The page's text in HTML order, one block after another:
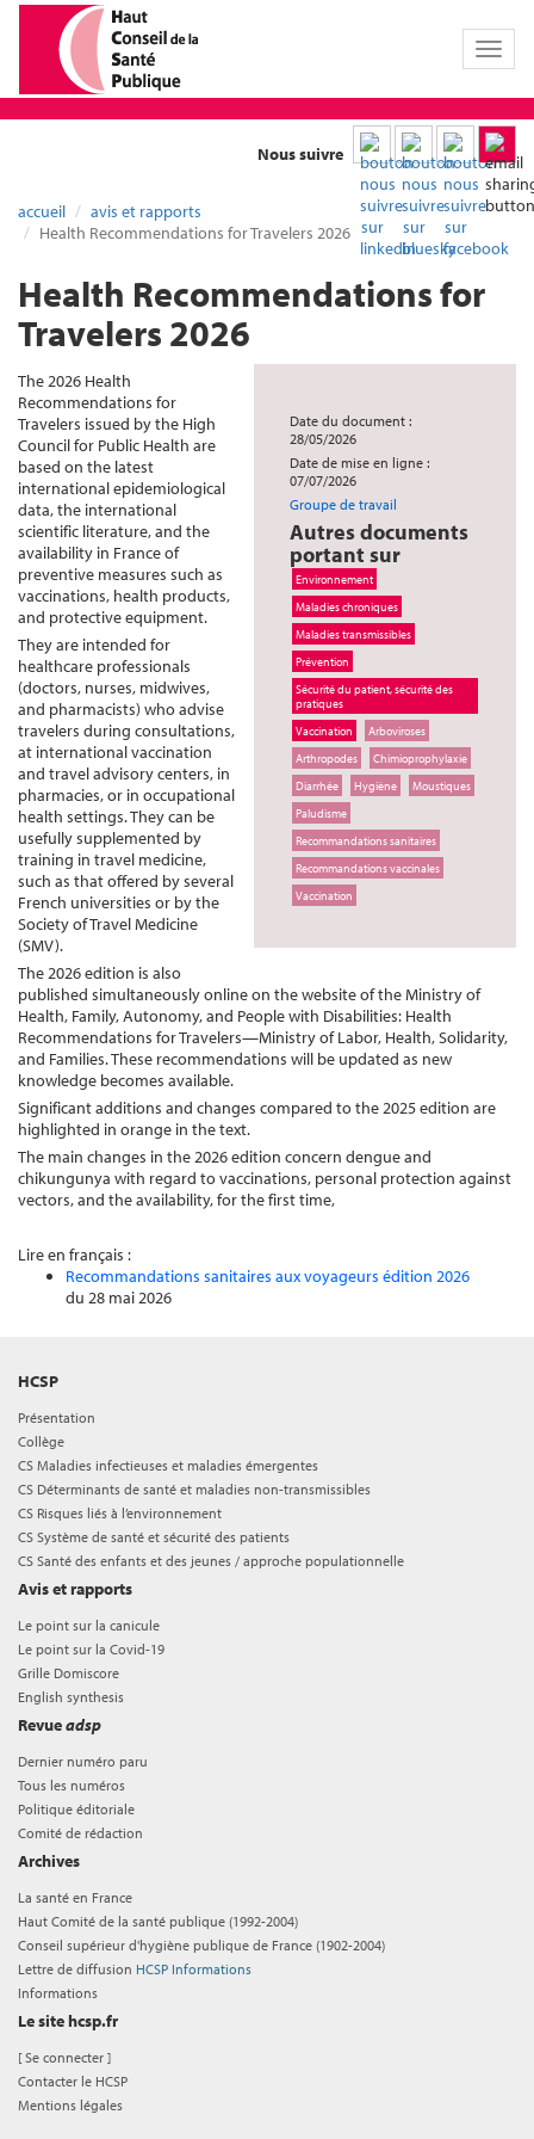
Toggle
Nous suivre
accueil
avis et rapports
Health Recommendations for Travelers 2026
Health Recommendations for
Travelers 2026
Date du document :
28/05/2026
Date de mise en ligne :
07/07/2026
Groupe de travail
Autres documents
portant sur
Environnement
Maladies chroniques
Maladies transmissibles
Prévention
Sécurité du patient, sécurité des
pratiques
Vaccination
Arboviroses
Arthropodes
Chimioprophylaxie
Diarrhée
Hygiène
Moustiques
Paludisme
Recommandations sanitaires
Recommandations vaccinales
Vaccination
The 2026 Health
Recommendations for
Travelers issued by the High
Council for Public Health are
based on the latest
international epidemiological
data, the international
scientific literature, and the
availability in France of
preventive measures such as
vaccinations, health products,
and protective equipment.
They are intended for
healthcare professionals
(doctors, nurses, midwives,
and pharmacists) who advise
travelers during consultations,
at international vaccination
and travel advisory centers, in
pharmacies, or in occupational
health settings. They can be
usefully supplemented by
training in travel medicine,
such as that offered by several
French universities or by the
Society of Travel Medicine
(SMV).
The 2026 edition is also
published simultaneously online on the website of the Ministry of
Health, Family, Autonomy, and People with Disabilities: Health
Recommendations for Travelers—Ministry of Labor, Health, Solidarity,
and Families. These recommendations will be updated as new
knowledge becomes available.
Significant additions and changes compared to the 2025 edition are
highlighted in orange in the text.
The main changes in the 2026 edition concern dengue and
chikungunya with regard to vaccinations, personal protection against
vectors, and the availability, for the first time,
Lire en français :
Recommandations sanitaires aux voyageurs édition 2026
du 28 mai 2026
HCSP
Présentation
Collège
CS Maladies infectieuses et maladies émergentes
CS Déterminants de santé et maladies non-transmissibles
CS Risques liés à l’environnement
CS Système de santé et sécurité des patients
CS Santé des enfants et des jeunes / approche populationnelle
Avis et rapports
Le point sur la canicule
Le point sur la Covid-19
Grille Domiscore
English synthesis
Revueadsp
Dernier numéro paru
Tous les numéros
Politique éditoriale
Comité de rédaction
Archives
La santé en France
Haut Comité de la santé publique (1992-2004)
Conseil supérieur d'hygiène publique de France (1902-2004)
Lettre de diffusion HCSP Informations
Informations
Le site hcsp.fr
[Se connecter ]
Contacter le HCSP
Mentions légales